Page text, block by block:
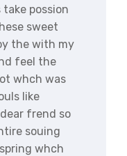
possion
sweet
the with my
feel the
whch was
like
frend so
souing
whch